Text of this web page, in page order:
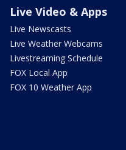
Live Video & Apps
Live Newscasts
Live Weather Webcams
Livestreaming Schedule
FOX Local App
FOX 10 Weather App